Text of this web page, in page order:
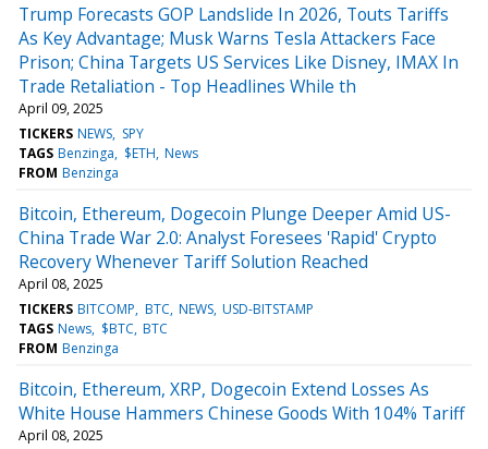
Trump Forecasts GOP Landslide In 2026, Touts Tariffs
As Key Advantage; Musk Warns Tesla Attackers Face
Prison; China Targets US Services Like Disney, IMAX In
Trade Retaliation - Top Headlines While th
April 09, 2025
TICKERS NEWS SPY
TAGS Benzinga $ETH News
FROM Benzinga
Bitcoin, Ethereum, Dogecoin Plunge Deeper Amid US-
China Trade War 2.0: Analyst Foresees 'Rapid' Crypto
Recovery Whenever Tariff Solution Reached
April 08, 2025
TICKERS BITCOMP BTC NEWS USD-BITSTAMP
TAGS News $BTC BTC
FROM Benzinga
Bitcoin, Ethereum, XRP, Dogecoin Extend Losses As
White House Hammers Chinese Goods With 104% Tariff
April 08, 2025